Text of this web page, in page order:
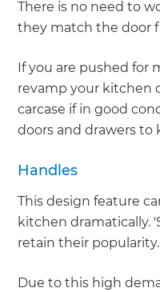
There is no need to
they match the door
If you are pushed for
revamp your kitchen
carcase if in good
doors and drawers to
Handles
This design feature
kitchen dramatically.
retain their popularity.
Due to this high